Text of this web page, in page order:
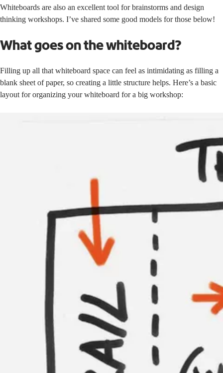
Whiteboards are also an excellent tool for brainstorms and design
thinking workshops. I’ve shared some good models for those below!
What goes on the whiteboard?
Filling up all that whiteboard space can feel as intimidating as filling a
blank sheet of paper, so creating a little structure helps. Here’s a basic
layout for organizing your whiteboard for a big workshop: